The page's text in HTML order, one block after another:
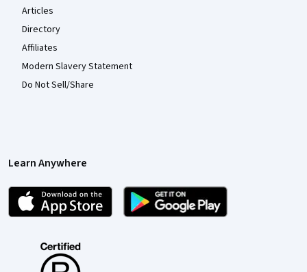
Articles
Directory
Affiliates
Modern Slavery Statement
Do Not Sell/Share
Learn Anywhere